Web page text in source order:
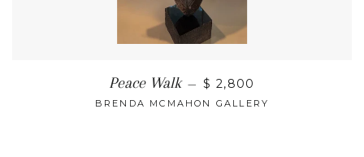
Peace Walk — $ 2,800
BRENDA MCMAHON GALLERY